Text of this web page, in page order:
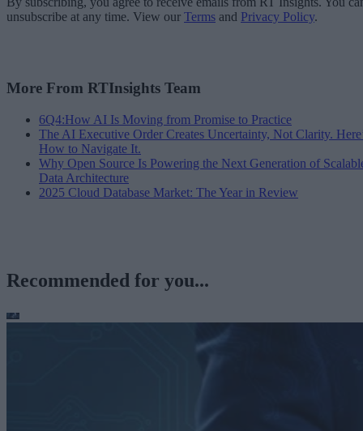
unsubscribe at any time. View our Terms and Privacy Policy.
More From RTInsights Team
6Q4:How AI Is Moving from Promise to Practice
The AI Executive Order Creates Uncertainty, Not Clarity.
How to Navigate It.
Why Open Source Is Powering the Next Generation of
Data Architecture
2025 Cloud Database Market: The Year in Review
Recommended for you...